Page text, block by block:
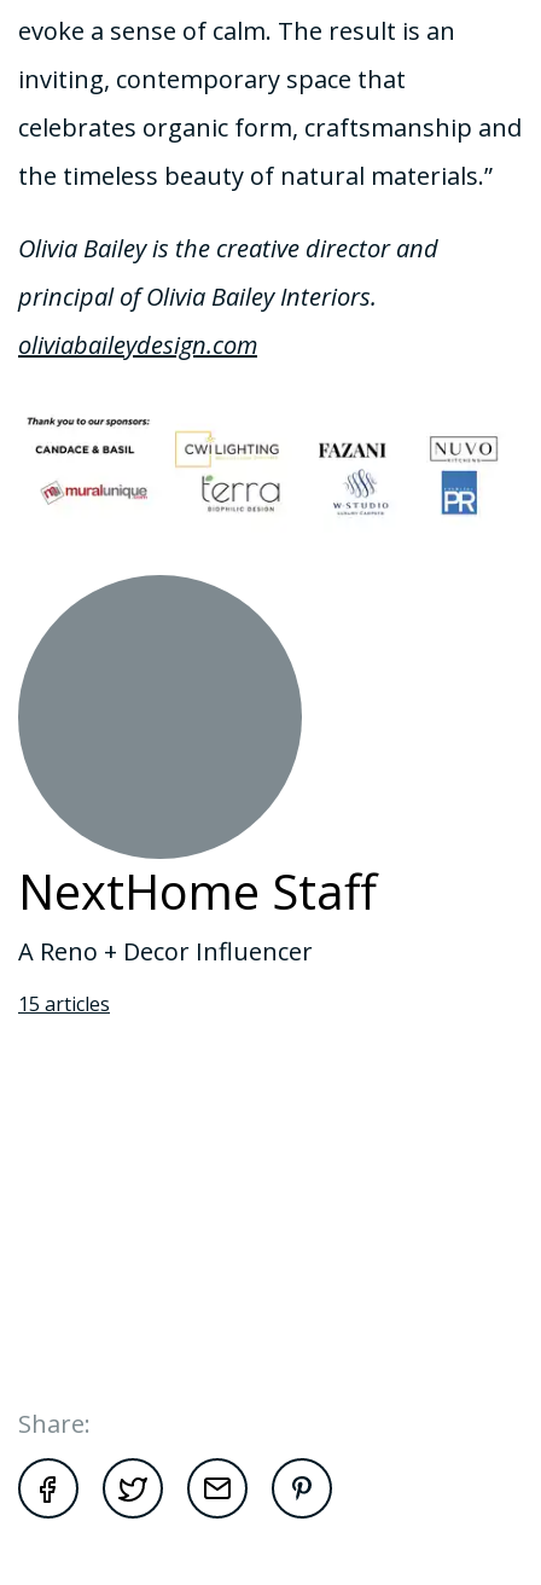
evoke a sense of calm. The result is an
inviting, contemporary space that
celebrates organic form, craftsmanship and
the timeless beauty of natural materials.”
Olivia Bailey is the creative director and
principal of Olivia Bailey Interiors.
oliviabaileydesign.com
NextHome Staff
A Reno + Decor Influencer
15 articles
Share: